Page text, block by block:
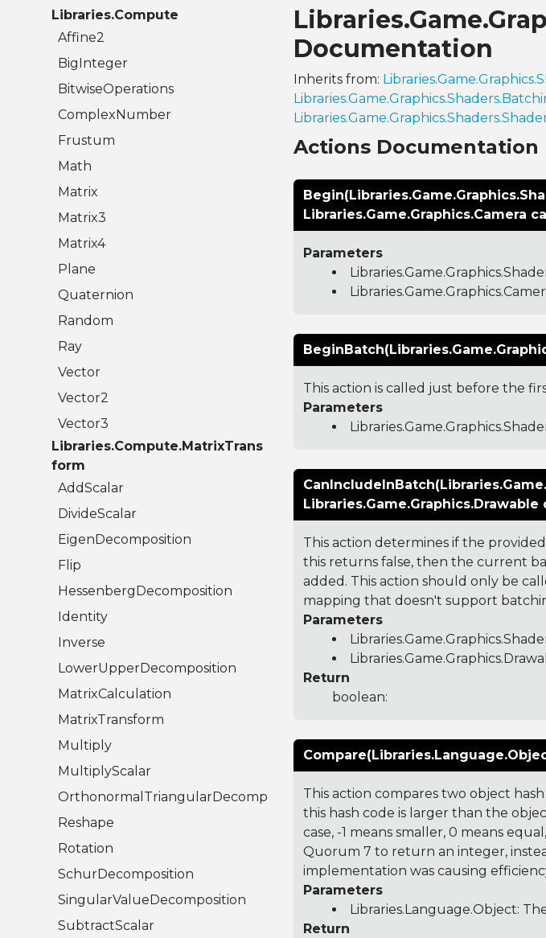
Libraries.Compute
Affine2
BigInteger
BitwiseOperations
ComplexNumber
Frustum
Math
Matrix
Matrix3
Matrix4
Plane
Quaternion
Random
Ray
Vector
Vector2
Vector3
Libraries.Compute.MatrixTrans
form
AddScalar
DivideScalar
EigenDecomposition
Flip
HessenbergDecomposition
Identity
Inverse
LowerUpperDecomposition
MatrixCalculation
MatrixTransform
Multiply
MultiplyScalar
OrthonormalTriangularDecomposition
Reshape
Rotation
SchurDecomposition
SingularValueDecomposition
SubtractScalar
Documentation
Inherits from:
Actions Documentation
Libraries.Game.Graphics.Camera
Parameters
This action is called just before the
Parameters
Libraries.Game.Graphics.Drawable
This action determines if the
this returns false, then the current
added. This action should only be
mapping that doesn't support
Parameters
Return
boolean:
This action compares two object
this hash code is larger than the
case, -1 means smaller, 0 means
Quorum 7 to return an integer,
implementation was causing
Parameters
Libraries.Language.Object:
Return